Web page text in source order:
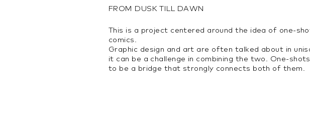
FROM DUSK TILL DAWN
This is a project centered around the idea of one-
comics.
Graphic design and art are often talked about in
it can be a challenge in combining the two. One-
to be a bridge that strongly connects both of them.